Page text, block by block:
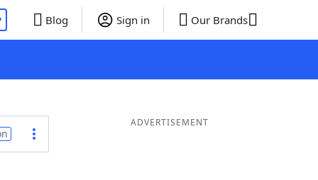
Blog Sign in Our Brands
ADVERTISEMENT